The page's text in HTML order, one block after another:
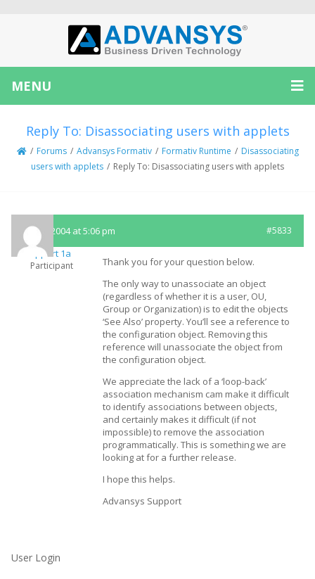
MENU
Reply To: Disassociating users with applets
/ Forums / Advansys Formativ / Formativ Runtime / Disassociating
users with applets / Reply To: Disassociating users with applets
May 5, 2004 at 5:06 pm #5833
Support 1a
Participant
Thank you for your question below.
The only way to unassociate an object
(regardless of whether it is a user, OU,
Group or Organization) is to edit the objects
‘See Also’ property. You’ll see a reference to
the configuration object. Removing this
reference will unassociate the object from
the configuration object.
We appreciate the lack of a ‘loop-back’
association mechanism cam make it difficult
to identify associations between objects,
and certainly makes it difficult (if not
impossible) to remove the association
programmatically. This is something we are
looking at for a further release.
I hope this helps.
Advansys Support
User Login